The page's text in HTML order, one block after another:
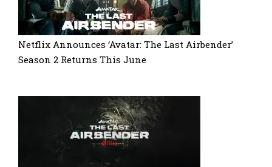
Netflix Announces ‘Avatar: The Last Airbender’
Season 2 Returns This June